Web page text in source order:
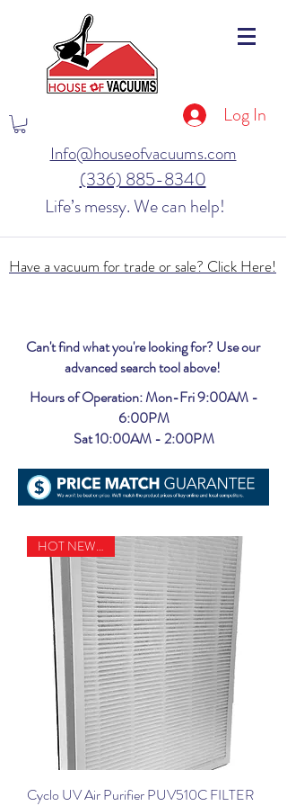
Log In
Info@houseofvacuums.com
(336) 885-8340
Life’s messy. We can help!
Have a vacuum for trade or sale? Click Here!
Can't find what you're looking for? Use our
advanced search tool above!
Hours of Operation: Mon-Fri 9:00AM -
6:00PM
Sat 10:00AM - 2:00PM
HOT NEW ITEM
Cyclo UV Air Purifier PUV510C FILTER